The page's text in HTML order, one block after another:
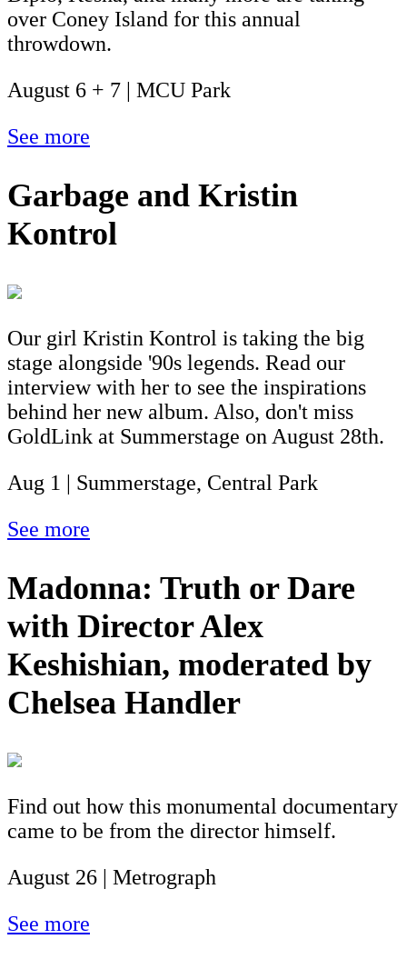
over Coney Island for this annual
throwdown.
August 6 + 7 | MCU Park
See more
Garbage and Kristin
Kontrol
Our girl Kristin Kontrol is taking the big
stage alongside '90s legends. Read our
interview with her to see the inspirations
behind her new album. Also, don't miss
GoldLink at Summerstage on August 28th.
Aug 1 | Summerstage, Central Park
See more
Madonna: Truth or Dare
with Director Alex
Keshishian, moderated by
Chelsea Handler
Find out how this monumental documentary
came to be from the director himself.
August 26 | Metrograph
See more